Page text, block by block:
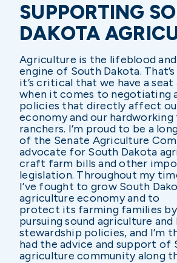
SUPPORTING
DAKOTA
Agriculture is the lifeblood
engine of South Dakota.
it’s critical that we have a
when it comes to negotiating
policies that directly affect
economy and our hardworking
ranchers. I’m proud to be a
of the Senate Agriculture
advocate for South Dakota
craft farm bills and other
legislation. Throughout my
I’ve fought to grow South
agriculture economy and to
protect its farming families
pursuing sound agriculture and
stewardship policies, and I’m
had the advice and support of
agriculture community along